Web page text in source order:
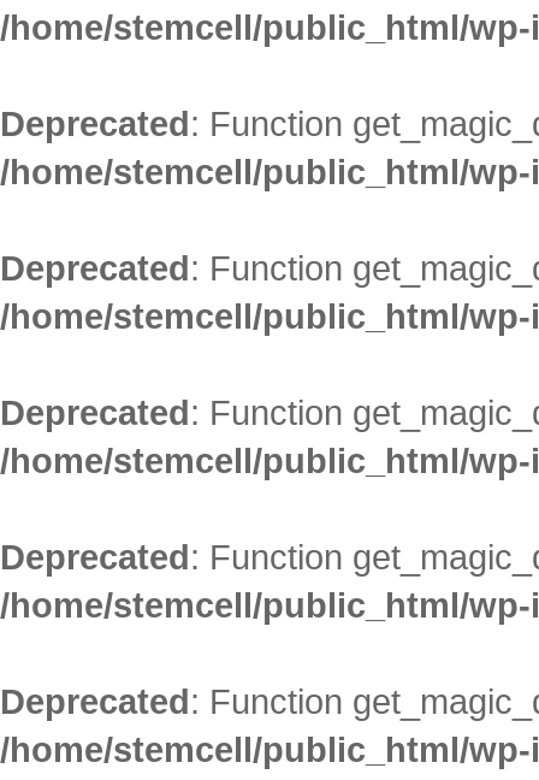
/home/stemcell/public_html/
Deprecated: Function
/home/stemcell/public_html/
Deprecated: Function
/home/stemcell/public_html/
Deprecated: Function
/home/stemcell/public_html/
Deprecated: Function
/home/stemcell/public_html/
Deprecated: Function
/home/stemcell/public_html/